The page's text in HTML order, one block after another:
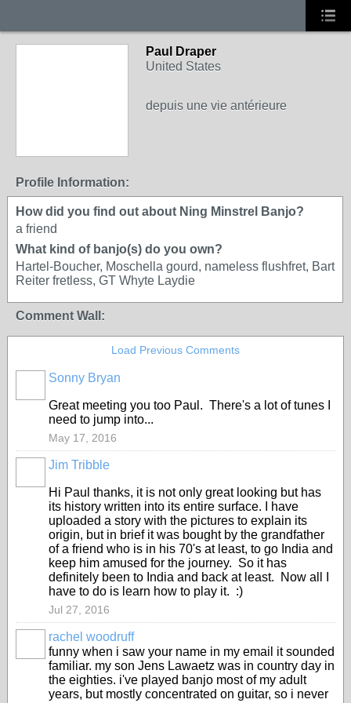
Paul Draper
United States
depuis une vie antérieure
Profile Information:
How did you find out about Ning Minstrel Banjo?
a friend
What kind of banjo(s) do you own?
Hartel-Boucher, Moschella gourd, nameless flushfret, Bart
Reiter fretless, GT Whyte Laydie
Comment Wall:
Load Previous Comments
Sonny Bryan
Great meeting you too Paul. There's a lot of tunes I
need to jump into...
May 17, 2016
Jim Tribble
Hi Paul thanks, it is not only great looking but has
its history written into its entire surface. I have
uploaded a story with the pictures to explain its
origin, but in brief it was bought by the grandfather
of a friend who is in his 70's at least, to go India and
keep him amused for the journey. So it has
definitely been to India and back at least. Now all I
have to do is learn how to play it. :)
Jul 27, 2016
rachel woodruff
funny when i saw your name in my email it sounded
familiar. my son Jens Lawaetz was in country day in
the eighties. i've played banjo most of my adult
years, but mostly concentrated on guitar, so i never